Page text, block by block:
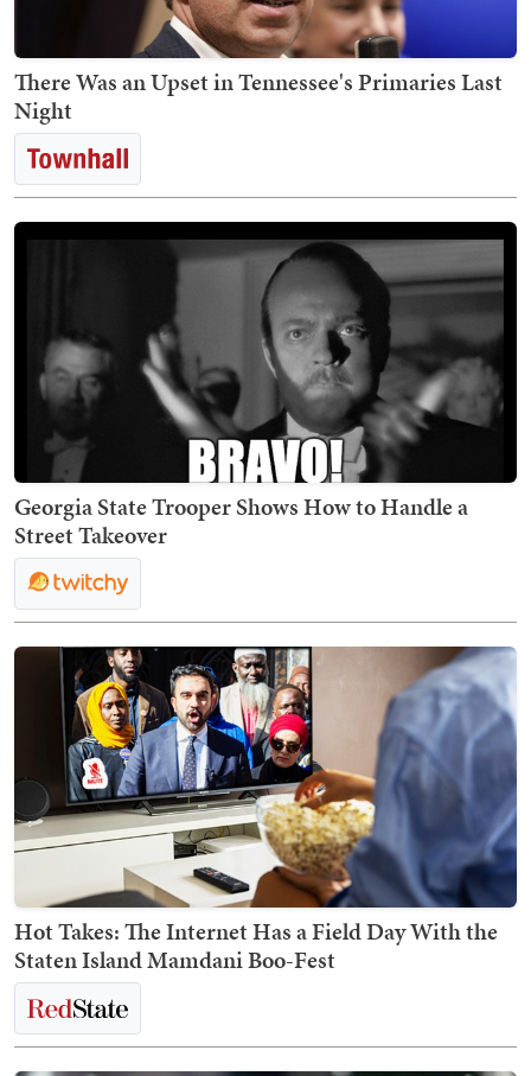
There Was an Upset in Tennessee's Primaries Last
Night
Georgia State Trooper Shows How to Handle a
Street Takeover
Hot Takes: The Internet Has a Field Day With the
Staten Island Mamdani Boo-Fest